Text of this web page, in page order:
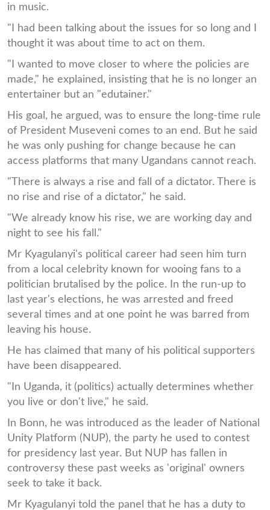
in music.
"I had been talking about the issues for so long and I
thought it was about time to act on them.
"I wanted to move closer to where the policies are
made," he explained, insisting that he is no longer an
entertainer but an "edutainer."
His goal, he argued, was to ensure the long-time rule
of President Museveni comes to an end. But he said
he was only pushing for change because he can
access platforms that many Ugandans cannot reach.
"There is always a rise and fall of a dictator. There is
no rise and rise of a dictator," he said.
"We already know his rise, we are working day and
night to see his fall."
Mr Kyagulanyi's political career had seen him turn
from a local celebrity known for wooing fans to a
politician brutalised by the police. In the run-up to
last year's elections, he was arrested and freed
several times and at one point he was barred from
leaving his house.
He has claimed that many of his political supporters
have been disappeared.
"In Uganda, it (politics) actually determines whether
you live or don't live," he said.
In Bonn, he was introduced as the leader of National
Unity Platform (NUP), the party he used to contest
for presidency last year. But NUP has fallen in
controversy these past weeks as 'original' owners
seek to take it back.
Mr Kyagulanyi told the panel that he has a duty to